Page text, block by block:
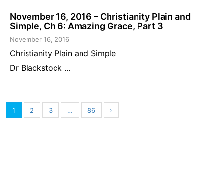
November 16, 2016 – Christianity Plain and
Simple, Ch 6: Amazing Grace, Part 3
November 16, 2016
Christianity Plain and Simple
Dr Blackstock ...
1 2 3 … 86 ›